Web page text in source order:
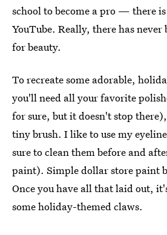
school to become a pro — there
YouTube. Really, there has never
for beauty.
To recreate some adorable,
you'll need all your favorite
for sure, but it doesn't stop
tiny brush. I like to use my
sure to clean them before and
paint). Simple dollar store paint
Once you have all that laid out,
some holiday-themed claws.